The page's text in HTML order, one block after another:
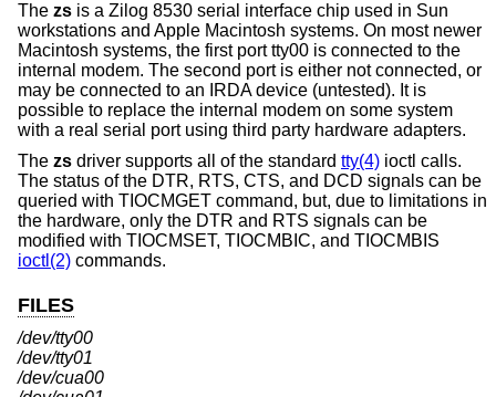
The zs is a Zilog 8530 serial interface chip used in Sun
workstations and Apple Macintosh systems. On most newer
Macintosh systems, the first port tty00 is connected to the
internal modem. The second port is either not connected, or
may be connected to an IRDA device (untested). It is
possible to replace the internal modem on some system
with a real serial port using third party hardware adapters.
The zs driver supports all of the standard tty(4) ioctl calls.
The status of the DTR, RTS, CTS, and DCD signals can be
queried with TIOCMGET command, but, due to limitations in
the hardware, only the DTR and RTS signals can be
modified with TIOCMSET, TIOCMBIC, and TIOCMBIS
ioctl(2) commands.
FILES
/dev/tty00
/dev/tty01
/dev/cua00